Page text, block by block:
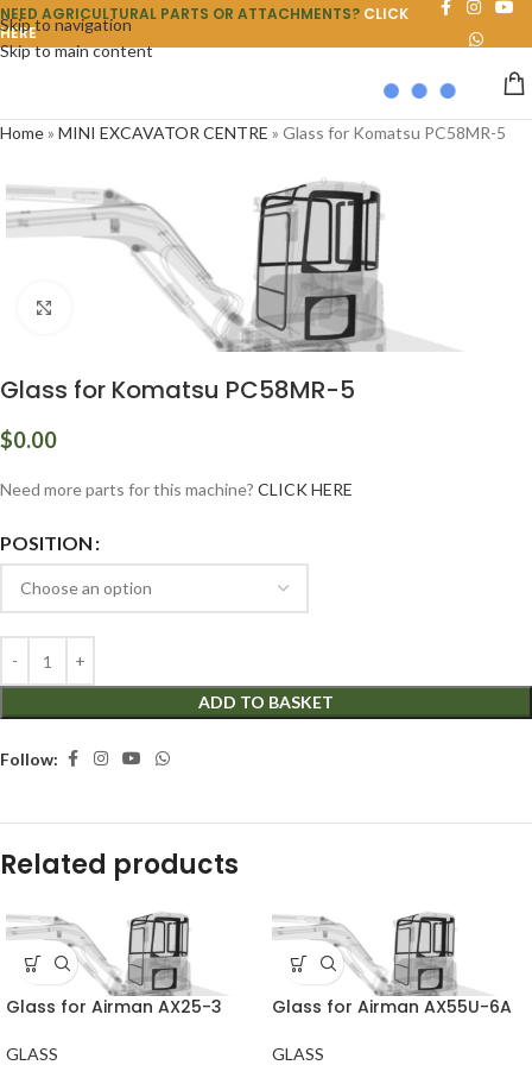
Skip to navigation
Skip to main content
NEED AGRICULTURAL PARTS OR ATTACHMENTS? CLICK
HERE
Home» MINI EXCAVATOR CENTRE » Glass for Komatsu PC58MR-5
Click to enlarge
Glass for Komatsu PC58MR-5
$0.00
Need more parts for this machine? CLICK HERE
POSITION
ADD TO BASKET
Follow:
Related products
Glass for Airman AX25-3
GLASS
Glass for Airman AX55U-6A
GLASS